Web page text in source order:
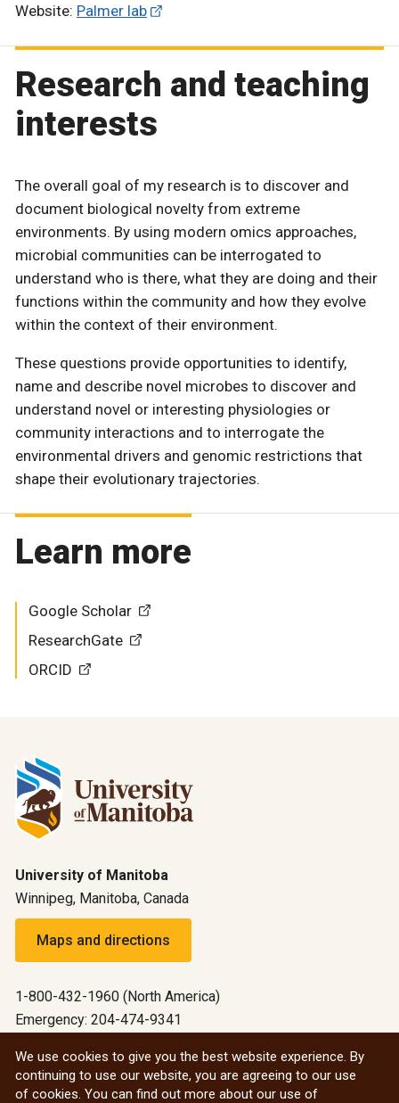
Website: Palmer lab
Research and teaching
interests
The overall goal of my research is to discover and
document biological novelty from extreme
environments. By using modern omics approaches,
microbial communities can be interrogated to
understand who is there, what they are doing and their
functions within the community and how they evolve
within the context of their environment.
These questions provide opportunities to identify,
name and describe novel microbes to discover and
understand novel or interesting physiologies or
community interactions and to interrogate the
environmental drivers and genomic restrictions that
shape their evolutionary trajectories.
Learn more
Google Scholar
ResearchGate
ORCID
University of Manitoba
Winnipeg, Manitoba, Canada
Maps and directions
1-800-432-1960 (North America)
Emergency: 204-474-9341
All social
We use cookies to give you the best website experience. By
continuing to use our website, you are agreeing to our use
of cookies. You can find out more about our use of